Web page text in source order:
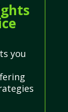
you